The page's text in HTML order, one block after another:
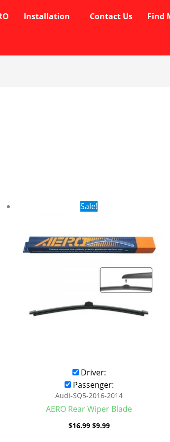
Installation Contact Us Find
Sale!
Driver:
Passenger:
Audi-SQ5-2016-2014
AERO Rear Wiper Blade
$16.99
Original
price
$9.99